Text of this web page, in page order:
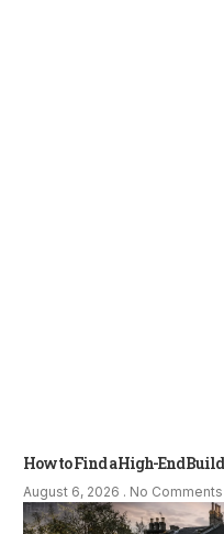
How to Find a High-End
August 6, 2026 No Comments